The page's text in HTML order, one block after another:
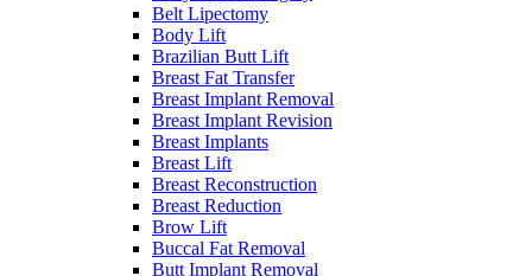
Belt Lipectomy
Body Lift
Brazilian Butt Lift
Breast Fat Transfer
Breast Implant Removal
Breast Implant Revision
Breast Implants
Breast Lift
Breast Reconstruction
Breast Reduction
Brow Lift
Buccal Fat Removal
Butt Implant Removal